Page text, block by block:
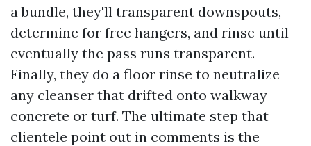
a bundle, they'll transparent downspouts,
determine for free hangers, and rinse until
eventually the pass runs transparent.
Finally, they do a floor rinse to neutralize
any cleanser that drifted onto walkway
concrete or turf. The ultimate step that
clientele point out in comments is the